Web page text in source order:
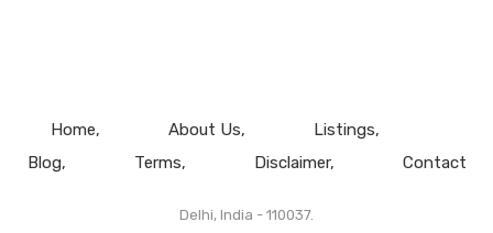
Home About Us
Listings
Blog
Terms Disclaimer Contact
Delhi, India - 110037.